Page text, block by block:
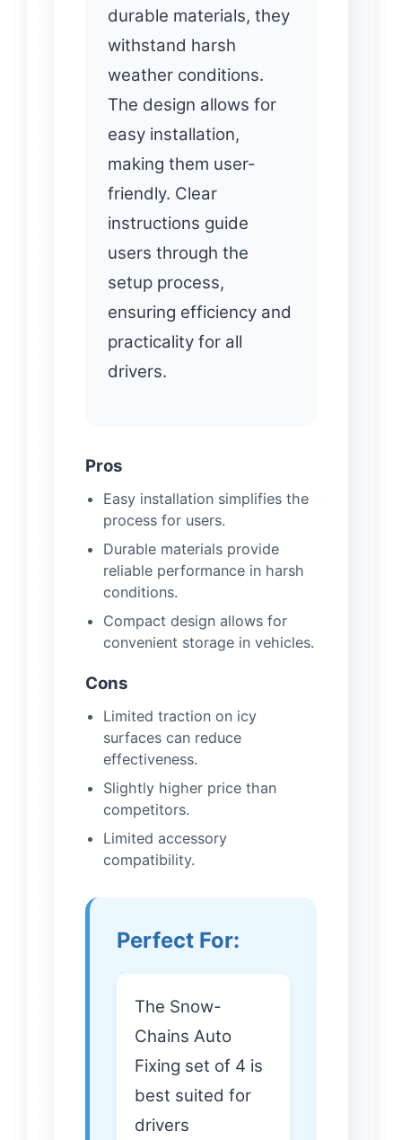
durable materials, they
withstand harsh
weather conditions.
The design allows for
easy installation,
making them user-
friendly. Clear
instructions guide
users through the
setup process,
ensuring efficiency and
practicality for all
drivers.
Pros
Easy installation simplifies the
process for users.
Durable materials provide
reliable performance in harsh
conditions.
Compact design allows for
convenient storage in vehicles.
Cons
Limited traction on icy
surfaces can reduce
effectiveness.
Slightly higher price than
competitors.
Limited accessory
compatibility.
Perfect For:
The Snow-
Chains Auto
Fixing set of 4 is
best suited for
drivers